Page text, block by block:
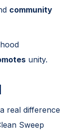
community
unity.
real difference
Sweep